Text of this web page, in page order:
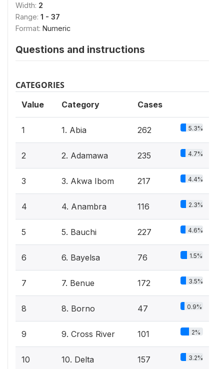
Width: 2
Range: 1 - 37
Format: Numeric
Questions and instructions
CATEGORIES
Value Category Cases
1 1. Abia 262 5.3%
2 2. Adamawa 235 4.7%
3 3. Akwa Ibom 217 4.4%
4 4. Anambra 116 2.3%
5 5. Bauchi 227 4.6%
6 6. Bayelsa 76 1.5%
7 7. Benue 172 3.5%
8 8. Borno 47 0.9%
9 9. Cross River 101 2%
10 10. Delta 157 3.2%